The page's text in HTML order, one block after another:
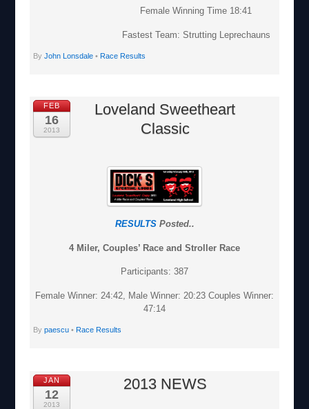
Female Winning Time 18:41
Fastest Team: Strutting Leprechauns
By John Lonsdale• Race Results
FEB
16
2013
Loveland Sweetheart
Classic
RESULTSPosted..
4 Miler, Couples’ Race and Stroller Race
Participants: 387
Female Winner: 24:42, Male Winner: 20:23 Couples Winner:
47:14
By paescu• Race Results
JAN
12
2013
2013 NEWS